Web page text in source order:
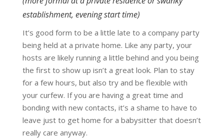
establishment, evening start time)
It’s good form to be a little late to a company party
being held at a private home. Like any party, your
hosts are likely running a little behind and you being
the first to show up isn’t a great look. Plan to stay
for a few hours, but also try and be flexible with
your curfew. If you are having a great time and
bonding with new contacts, it’s a shame to have to
leave just to get home for a babysitter that doesn’t
really care anyway.